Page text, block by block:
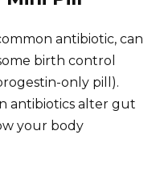
antibiotic, can
birth control
only pill).
antibiotics alter gut
your body